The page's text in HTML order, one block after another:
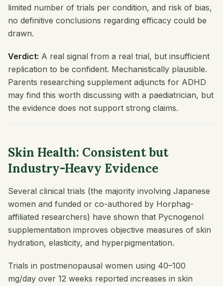
limited number of trials per condition, and risk of bias,
no definitive conclusions regarding efficacy could be
drawn.
Verdict: A real signal from a real trial, but insufficient
replication to be confident. Mechanistically plausible.
Parents researching supplement adjuncts for ADHD
may find this worth discussing with a paediatrician, but
the evidence does not support strong claims.
Skin Health: Consistent but
Industry-Heavy Evidence
Several clinical trials (the majority involving Japanese
women and funded or co-authored by Horphag-
affiliated researchers) have shown that Pycnogenol
supplementation improves objective measures of skin
hydration, elasticity, and hyperpigmentation.
Trials in postmenopausal women using 40–100
mg/day over 12 weeks reported increases in skin